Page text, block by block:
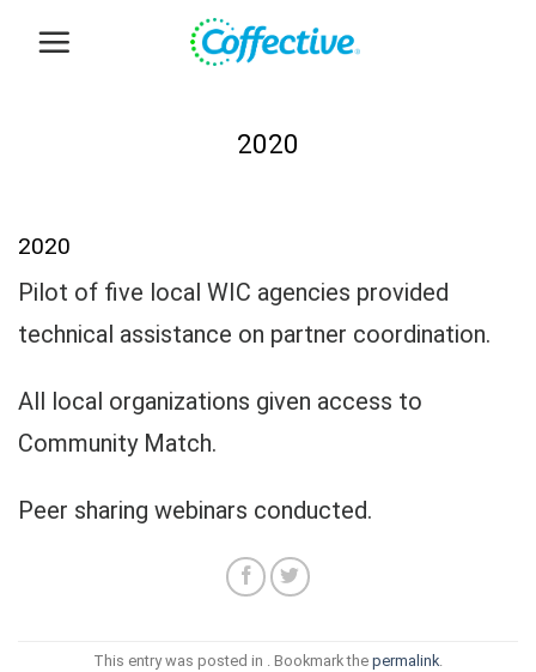
2020
2020
Pilot of five local WIC agencies provided
technical assistance on partner coordination.
All local organizations given access to
Community Match.
Peer sharing webinars conducted.
This entry was posted in . Bookmark the permalink.